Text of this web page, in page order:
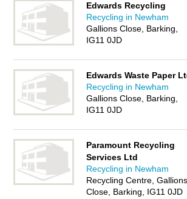
Edwards Recycling
Recycling in Newham
Gallions Close, Barking,
IG11 0JD
Edwards Waste Paper
Recycling in Newham
Gallions Close, Barking,
IG11 0JD
Paramount Recycling
Services Ltd
Recycling in Newham
Recycling Centre, Gallions
Close, Barking, IG11 0JD